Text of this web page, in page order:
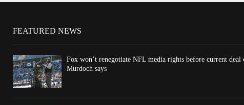
FEATURED NEWS
Fox won’t renegotiate NFL media rights before current deal
Murdoch says